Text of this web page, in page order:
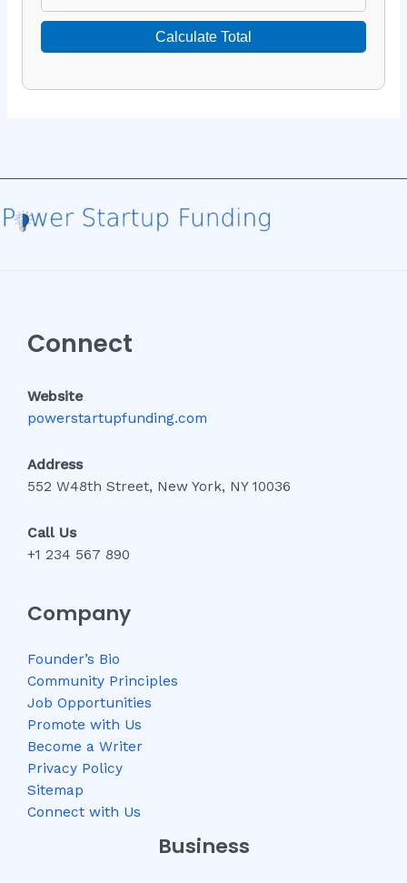
Calculate Total
Connect
Website
powerstartupfunding.com
Address
552 W48th Street, New York, NY 10036
Call Us
+1 234 567 890
Company
Founder’s Bio
Community Principles
Job Opportunities
Promote with Us
Become a Writer
Privacy Policy
Sitemap
Connect with Us
Business